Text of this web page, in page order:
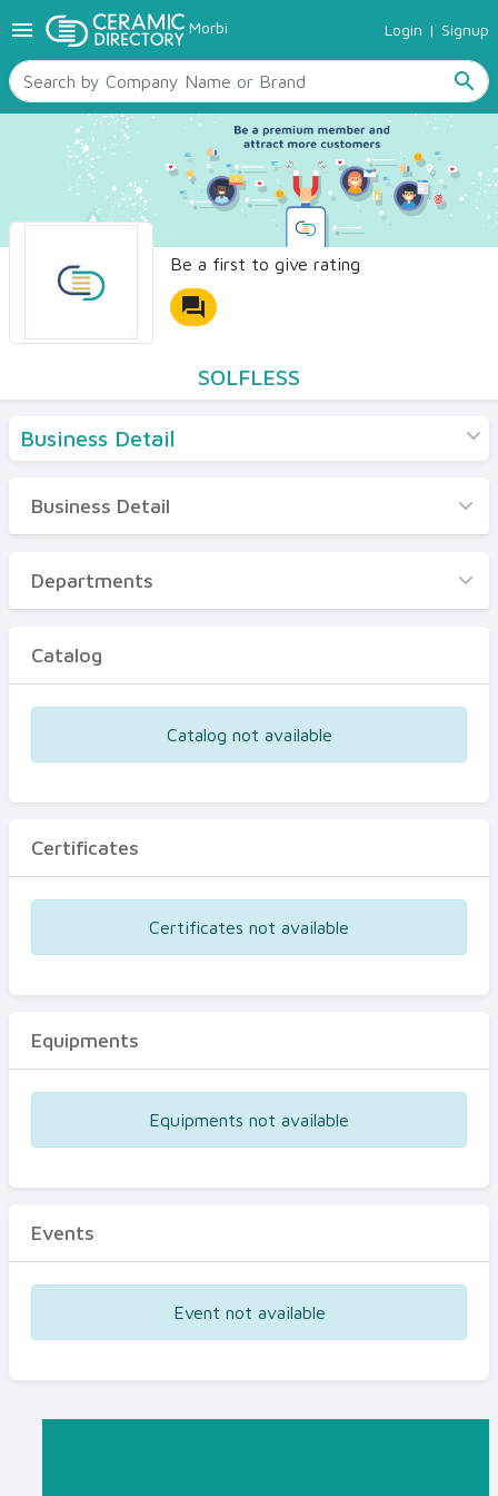
menu Morbi Login | Signup
search
TILES
SANITARYWARE
RAW MATERIALS
CERAMIC SIZES
CONTACT US
Ceramic Directory Seller
Be a first to give rating
forum
SOLFLESS
Business Detail
Business Detail
Departments
Certificates
Business Detail
Departments
Catalog
Catalog not available
Certificates
Certificates not available
Equipments
Equipments not available
Events
Event not available